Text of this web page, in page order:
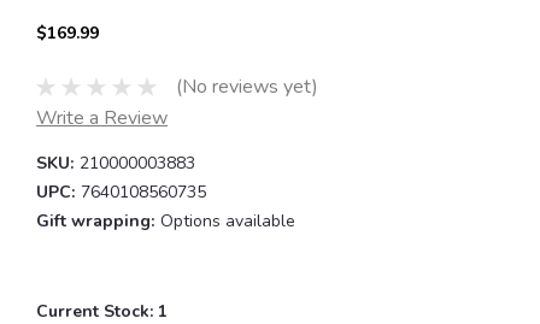
$169.99
(No reviews yet)
Write a Review
SKU: 210000003883
UPC: 7640108560735
Gift wrapping: Options available
Current Stock: 1